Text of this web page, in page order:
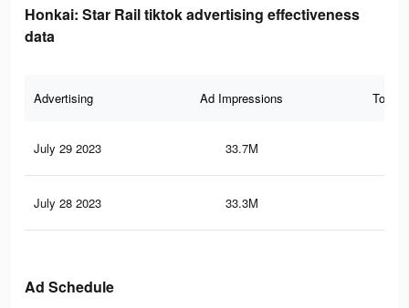
Honkai: Star Rail tiktok advertising effectiveness
data
Advertising Ad Impressions Total
July 29 2023 33.7M
July 28 2023 33.3M
Ad Schedule